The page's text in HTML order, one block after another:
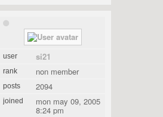
user si21
rank non member
posts 2094
joined mon may 09, 2005
8:24 pm